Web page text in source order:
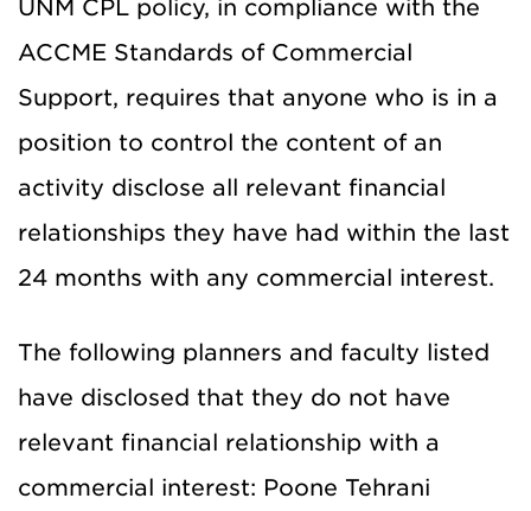
UNM CPL policy, in compliance with the
ACCME Standards of Commercial
Support, requires that anyone who is in a
position to control the content of an
activity disclose all relevant financial
relationships they have had within the last
24 months with any commercial interest.
The following planners and faculty listed
have disclosed that they do not have
relevant financial relationship with a
commercial interest: Poone Tehrani